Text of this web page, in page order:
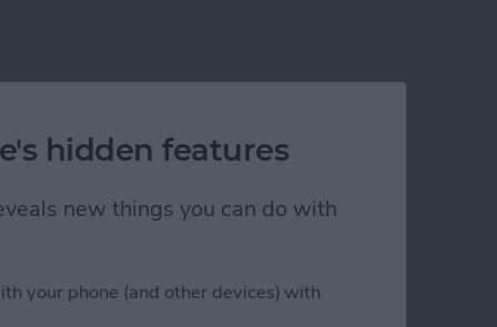
hidden features
new things you can do with
your phone (and other devices) with